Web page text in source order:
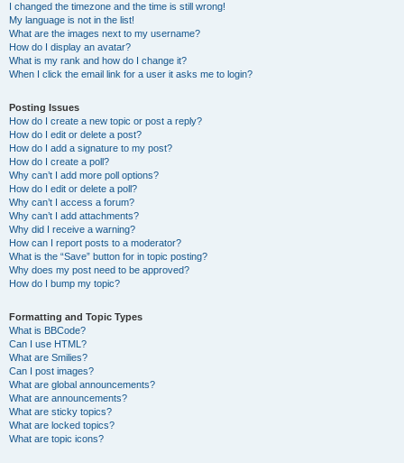
I changed the timezone and the time is still wrong!
My language is not in the list!
What are the images next to my username?
How do I display an avatar?
What is my rank and how do I change it?
When I click the email link for a user it asks me to login?
Posting Issues
How do I create a new topic or post a reply?
How do I edit or delete a post?
How do I add a signature to my post?
How do I create a poll?
Why can’t I add more poll options?
How do I edit or delete a poll?
Why can’t I access a forum?
Why can’t I add attachments?
Why did I receive a warning?
How can I report posts to a moderator?
What is the “Save” button for in topic posting?
Why does my post need to be approved?
How do I bump my topic?
Formatting and Topic Types
What is BBCode?
Can I use HTML?
What are Smilies?
Can I post images?
What are global announcements?
What are announcements?
What are sticky topics?
What are locked topics?
What are topic icons?